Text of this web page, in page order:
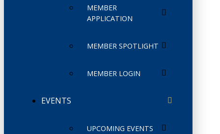
MEMBER
APPLICATION
MEMBER SPOTLIGHT
MEMBER LOGIN
EVENTS
UPCOMING EVENTS